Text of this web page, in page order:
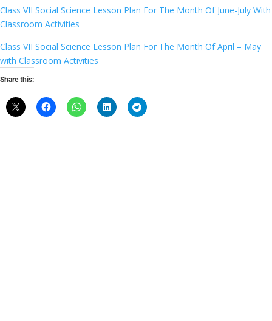
Class VII Social Science Lesson Plan For The Month Of June-July With
Classroom Activities
Class VII Social Science Lesson Plan For The Month Of April – May
with Classroom Activities
Share this: